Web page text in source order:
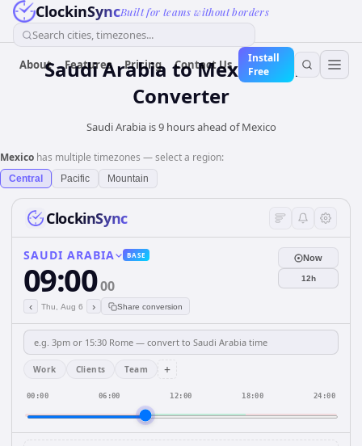
ClockinSyncBuilt for teams without borders
Search cities, timezones...
About Features Pricing Contact Us
Install
Free
Saudi Arabia toMexicoTime
Converter
Saudi Arabia is 9 hours ahead of Mexico
Mexico has multiple timezones — select a region:
Central Pacific Mountain
ClockinSync
SAUDI ARABIA BASE
09:0000
‹ Thu, Aug 6 › Share conversion
Now
12h
Work Clients Team +
00:00 06:00 12:00 18:00 24:00